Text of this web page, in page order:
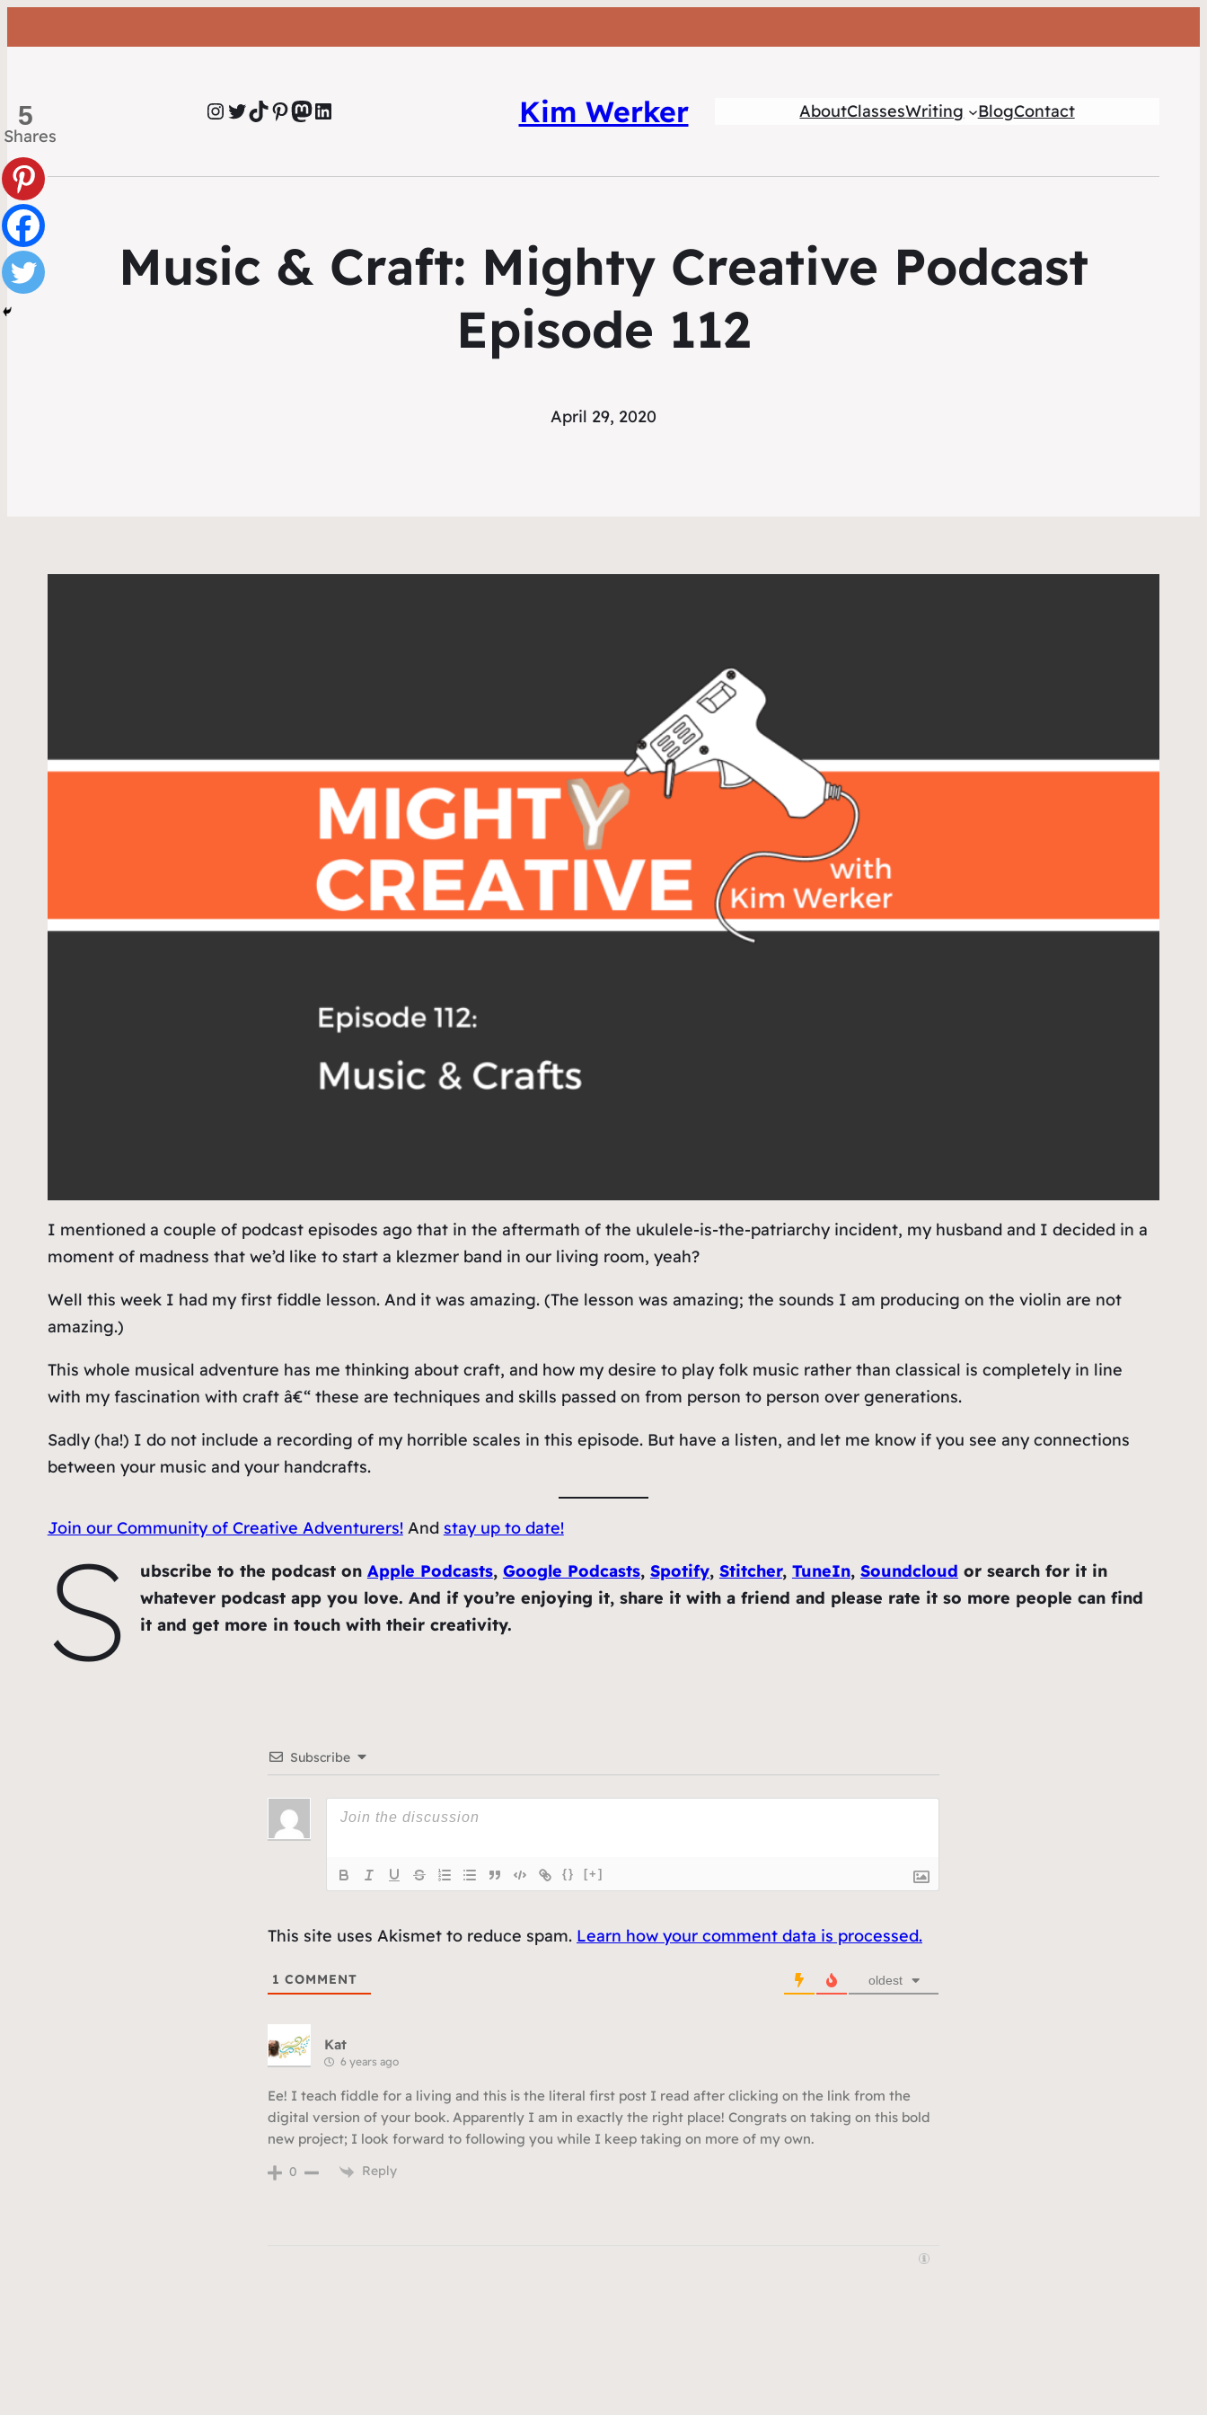
InstagramTwitter TikTok Pinterest Mastodon LinkedIn Kim Werker AboutClassesWriting BlogContact
Music & Craft: Mighty Creative Podcast
Episode 112
April 29, 2020
I mentioned a couple of podcast episodes ago that in the aftermath of the ukulele-is-the-patriarchy incident, my husband and I decided in a
moment of madness that we’d like to start a klezmer band in our living room, yeah?
Well this week I had my first fiddle lesson. And it was amazing. (The lesson was amazing; the sounds I am producing on the violin are not
amazing.)
This whole musical adventure has me thinking about craft, and how my desire to play folk music rather than classical is completely in line
with my fascination with craft â€“ these are techniques and skills passed on from person to person over generations.
Sadly (ha!) I do not include a recording of my horrible scales in this episode. But have a listen, and let me know if you see any connections
between your music and your handcrafts.
Join our Community of Creative Adventurers!And stay up to date!
S ubscribe to the podcast on Apple Podcasts, Google Podcasts, Spotify, Stitcher, TuneIn, Soundcloud or search for it in
whatever podcast app you love. And if you’re enjoying it, share it with a friend and please rate it so more people can find
it and get more in touch with their creativity.
5
Shares
Subscribe
{} [+]
This site uses Akismet to reduce spam. Learn how your comment data is processed.
1 COMMENT oldest
Kat
6 years ago
Ee! I teach fiddle for a living and this is the literal first post I read after clicking on the link from the
digital version of your book. Apparently I am in exactly the right place! Congrats on taking on this bold
new project; I look forward to following you while I keep taking on more of my own.
0 Reply